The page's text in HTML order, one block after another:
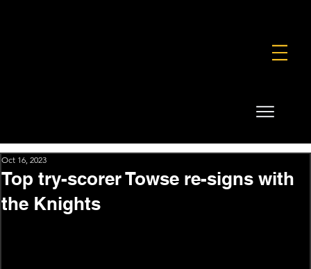
Top try-scorer Towse re-signs with
the Knights
Oct 16, 2023